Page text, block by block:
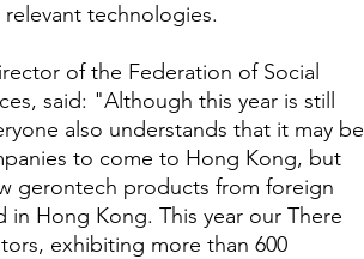
technologies.
of the Federation of Social
said: "Although this year is still
also understands that it may be
to come to Hong Kong, but
gerontech products from foreign
Hong Kong. This year our There
exhibiting more than 600